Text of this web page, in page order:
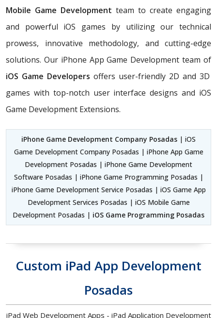
Mobile Game Development team to create engaging
and powerful iOS games by utilizing our technical
prowess, innovative methodology, and cutting-edge
solutions. Our iPhone App Game Development team of
iOS Game Developers offers user-friendly 2D and 3D
games with top-notch user interface designs and iOS
Game Development Extensions.
iPhone Game Development Company Posadas | iOS
Game Development Company Posadas | iPhone App Game
Development Posadas | iPhone Game Development
Software Posadas | iPhone Game Programming Posadas |
iPhone Game Development Service Posadas | iOS Game App
Development Services Posadas | iOS Mobile Game
Development Posadas | iOS Game Programming Posadas
Custom iPad App Development
Posadas
iPad Web Development Apps - iPad Application Development